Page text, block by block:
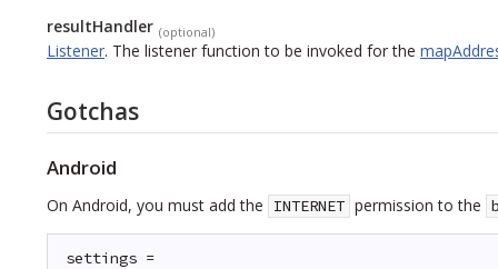
resultHandler (optional)
Listener. The listener function to be invoked for the
Gotchas
Android
On Android, you must add the INTERNET permission to the
settings =